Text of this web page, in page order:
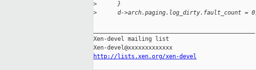
>
      }
>
d->arch.paging.log_dirty.fault_count =
Xen-devel mailing list
http://lists.xen.org/xen-devel